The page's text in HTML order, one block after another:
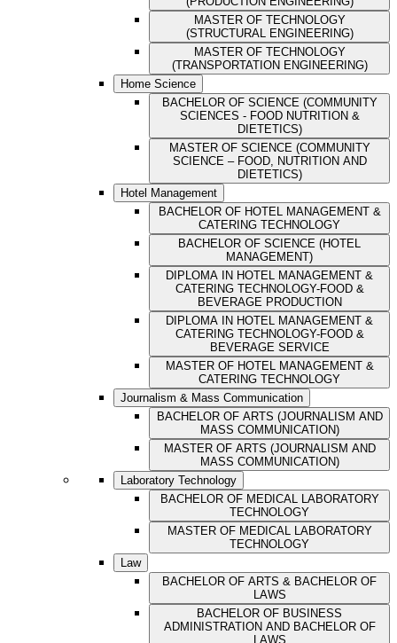
MASTER OF TECHNOLOGY
(STRUCTURAL ENGINEERING)
MASTER OF TECHNOLOGY
(TRANSPORTATION ENGINEERING)
Home Science
BACHELOR OF SCIENCE (COMMUNITY
SCIENCES - FOOD NUTRITION &
DIETETICS)
MASTER OF SCIENCE (COMMUNITY
SCIENCE – FOOD, NUTRITION AND
DIETETICS)
Hotel Management
BACHELOR OF HOTEL MANAGEMENT &
CATERING TECHNOLOGY
BACHELOR OF SCIENCE (HOTEL
MANAGEMENT)
DIPLOMA IN HOTEL MANAGEMENT &
CATERING TECHNOLOGY-FOOD &
BEVERAGE PRODUCTION
DIPLOMA IN HOTEL MANAGEMENT &
CATERING TECHNOLOGY-FOOD &
BEVERAGE SERVICE
MASTER OF HOTEL MANAGEMENT &
CATERING TECHNOLOGY
Journalism & Mass Communication
BACHELOR OF ARTS (JOURNALISM AND
MASS COMMUNICATION)
MASTER OF ARTS (JOURNALISM AND
MASS COMMUNICATION)
Laboratory Technology
BACHELOR OF MEDICAL LABORATORY
TECHNOLOGY
MASTER OF MEDICAL LABORATORY
TECHNOLOGY
Law
BACHELOR OF ARTS & BACHELOR OF
LAWS
BACHELOR OF BUSINESS
ADMINISTRATION AND BACHELOR OF
LAWS